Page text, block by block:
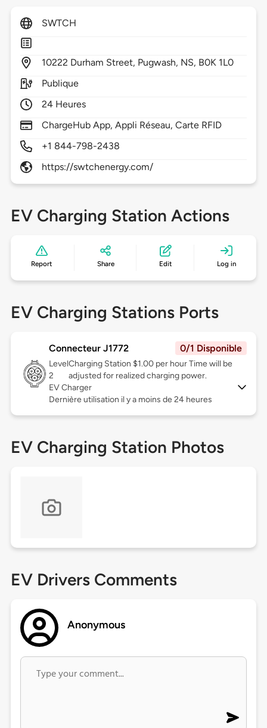
SWTCH
10222 Durham Street, Pugwash, NS, B0K 1L0
Publique
24 Heures
ChargeHub App, Appli Réseau, Carte RFID
+1 844-798-2438
https://swtchenergy.com/
EV Charging Station Actions
Report Share Edit Log in
EV Charging Stations Ports
Connecteur J1772 0/1 Disponible
Level
2
Charging Station $1.00 per hour Time will be
adjusted for realized charging power.
EV Charger
Dernière utilisation il y a moins de 24 heures
EV Charging Station Photos
EV Drivers Comments
Anonymous